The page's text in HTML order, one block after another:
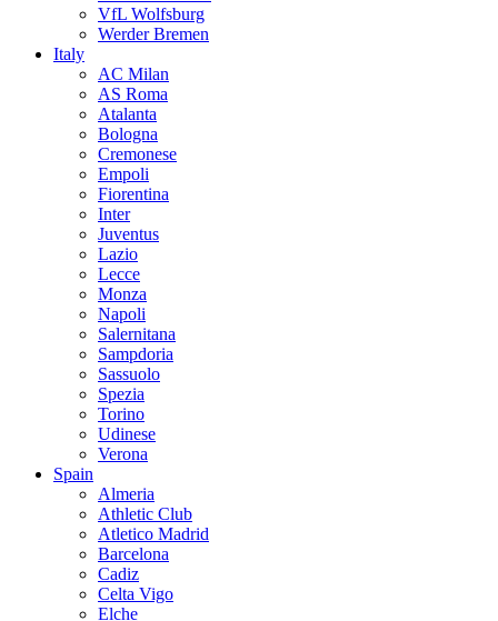
VfL Wolfsburg
Werder Bremen
Italy
AC Milan
AS Roma
Atalanta
Bologna
Cremonese
Empoli
Fiorentina
Inter
Juventus
Lazio
Lecce
Monza
Napoli
Salernitana
Sampdoria
Sassuolo
Spezia
Torino
Udinese
Verona
Spain
Almeria
Athletic Club
Atletico Madrid
Barcelona
Cadiz
Celta Vigo
Elche